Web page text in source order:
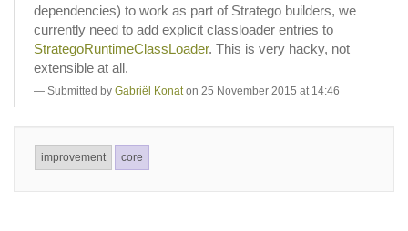
dependencies) to work as part of Stratego builders, we
currently need to add explicit classloader entries to
StrategoRuntimeClassLoader. This is very hacky, not
extensible at all.
Submitted by Gabriël Konat on 25 November 2015 at 14:46
improvement core